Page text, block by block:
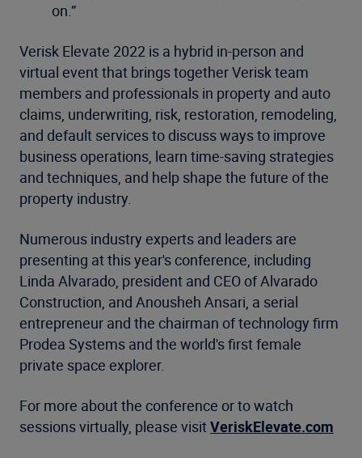
on.”
Verisk Elevate 2022 is a hybrid in-person and
virtual event that brings together Verisk team
members and professionals in property and auto
claims, underwriting, risk, restoration, remodeling,
and default services to discuss ways to improve
business operations, learn time-saving strategies
and techniques, and help shape the future of the
property industry.
Numerous industry experts and leaders are
presenting at this year's conference, including
Linda Alvarado, president and CEO of Alvarado
Construction, and Anousheh Ansari, a serial
entrepreneur and the chairman of technology firm
Prodea Systems and the world's first female
private space explorer.
For more about the conference or to watch
sessions virtually, please visitVeriskElevate.com